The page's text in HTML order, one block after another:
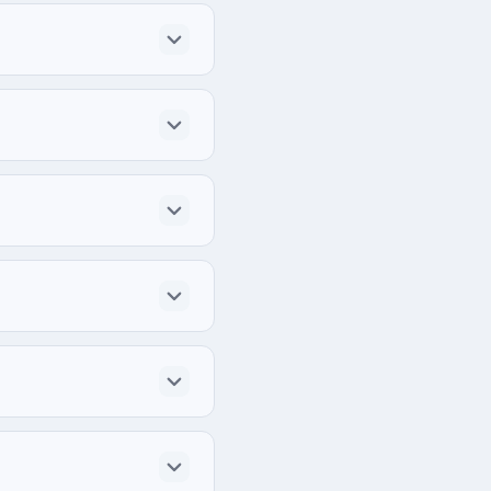
Suite 200, Troy,
for each project.